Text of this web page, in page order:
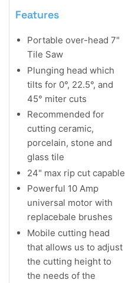
Features
Portable over-head 7"
Tile Saw
Plunging head which
tilts for 0°, 22.5°, and
45° miter cuts
Recommended for
cutting ceramic,
porcelain, stone and
glass tile
24" max rip cut capable
Powerful 10 Amp
universal motor with
replacebale brushes
Mobile cutting head
that allows us to adjust
the cutting height to
the needs of the